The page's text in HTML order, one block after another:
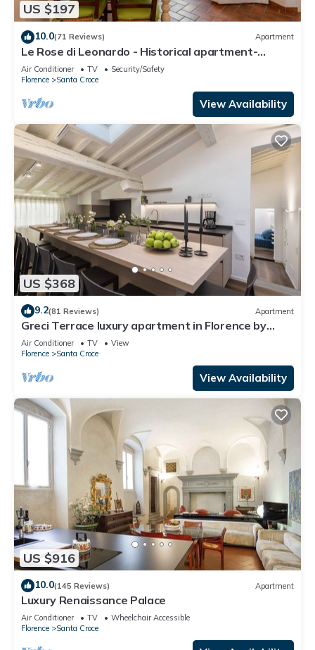
US $197
10.0(71 Reviews) Apartment
Le Rose di Leonardo - Historical apartment-
2bedrooms, A/C, WI-FI, washer, dryer
Air Conditioner TV
Security/Safety
Florence
Santa Croce
View Availability
US $368
9.2(81 Reviews) Apartment
Greci Terrace luxury apartment in Florence by
Mmega
Air Conditioner TV
View
Florence
Santa Croce
View Availability
US $916
10.0(145 Reviews) Apartment
Luxury Renaissance Palace
Air Conditioner TV
Wheelchair Accessible
Florence
Santa Croce